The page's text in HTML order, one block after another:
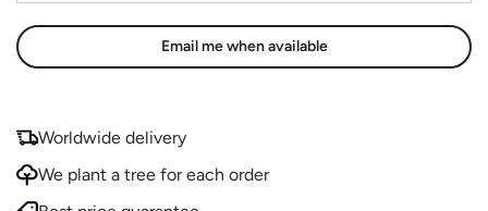
Worldwide delivery
We plant a tree for each order